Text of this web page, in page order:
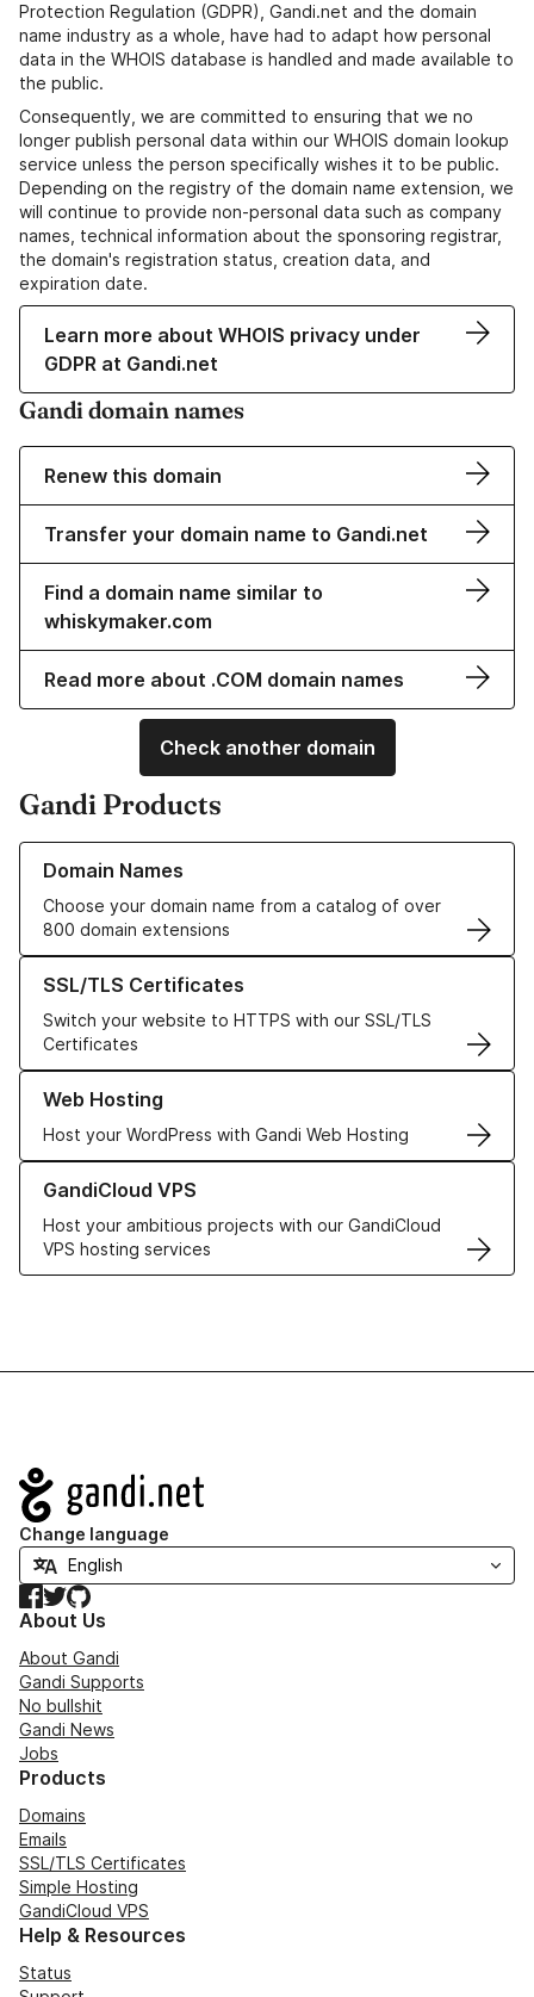
Protection Regulation (GDPR), Gandi.net and the domain
name industry as a whole, have had to adapt how personal
data in the WHOIS database is handled and made available to
the public.
Consequently, we are committed to ensuring that we no
longer publish personal data within our WHOIS domain lookup
service unless the person specifically wishes it to be public.
Depending on the registry of the domain name extension, we
will continue to provide non-personal data such as company
names, technical information about the sponsoring registrar,
the domain's registration status, creation data, and
expiration date.
Learn more about WHOIS privacy under
GDPR at Gandi.net
Gandi domain names
Renew this domain
Transfer your domain name to Gandi.net
Find a domain name similar to
whiskymaker.com
Read more about .COM domain names
Check another domain
Gandi Products
Domain Names
Choose your domain name from a catalog of over
800 domain extensions
Learn more about our Domain Names
SSL/TLS Certificates
Switch your website to HTTPS with our SSL/TLS
Certificates
Learn more about our SSL/TLS Certificates
Web Hosting
Host your WordPress with Gandi Web Hosting
Learn more about our Web Hosting solutions
GandiCloud VPS
Host your ambitious projects with our GandiCloud
VPS hosting services
Learn more about GandiCloud VPS
Navigation
Change language
Facebook
TwitterGitHub
About Us
About Gandi
Gandi Supports
No bullshit
Gandi News
Jobs
Products
Domains
Emails
SSL/TLS Certificates
Simple Hosting
GandiCloud VPS
Help & Resources
Status